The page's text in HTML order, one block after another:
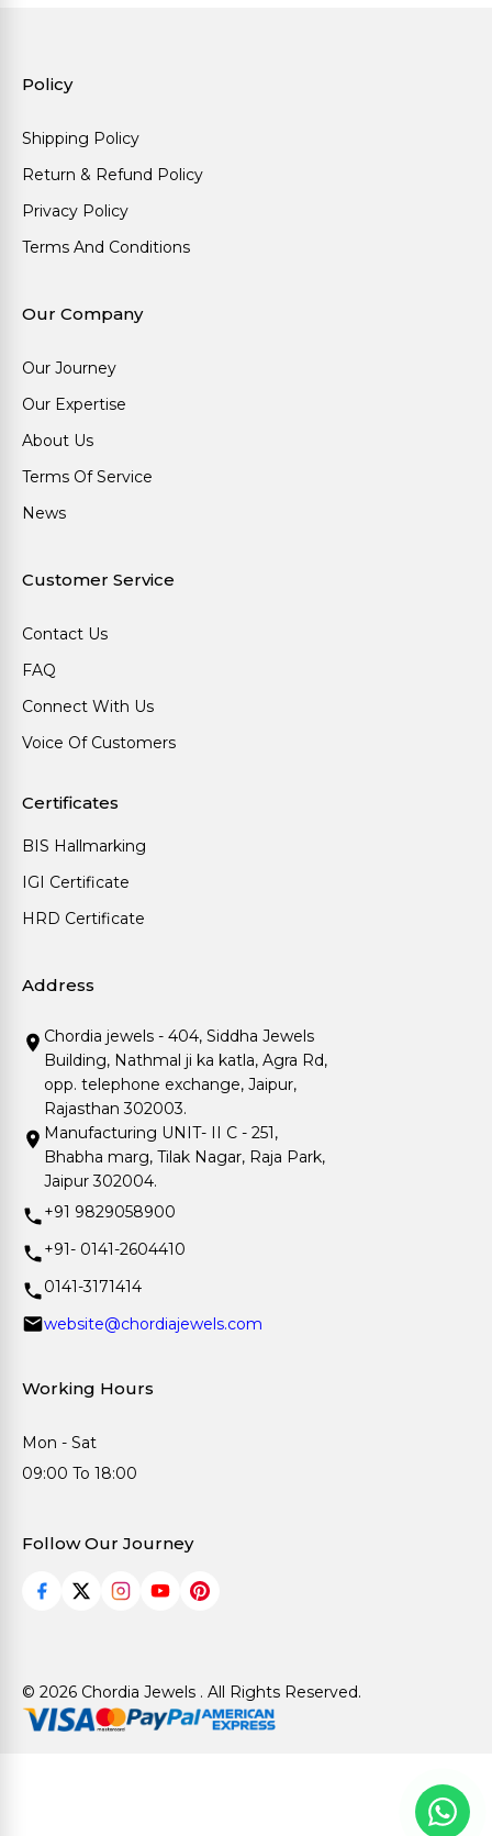
Policy
Shipping Policy
Return & Refund Policy
Privacy Policy
Terms And Conditions
Our Company
Our Journey
Our Expertise
About Us
Terms Of Service
News
Customer Service
Contact Us
FAQ
Connect With Us
Voice Of Customers
Certificates
BIS Hallmarking
IGI Certificate
HRD Certificate
Address
Chordia jewels - 404, Siddha Jewels
Building, Nathmal ji ka katla, Agra Rd,
opp. telephone exchange, Jaipur,
Rajasthan 302003.
Manufacturing UNIT- II C - 251,
Bhabha marg, Tilak Nagar, Raja Park,
Jaipur 302004.
+91 9829058900
+91- 0141-2604410
0141-3171414
website@chordiajewels.com
Working Hours
Mon - Sat
09:00 To 18:00
Follow Our Journey
© 2026 Chordia Jewels . All Rights Reserved.